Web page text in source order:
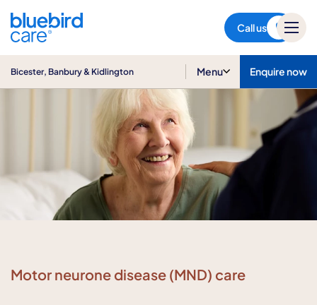
Call us
Bicester, Banbury & Kidlington Menu Enquire now
Motor neurone disease (MND) care